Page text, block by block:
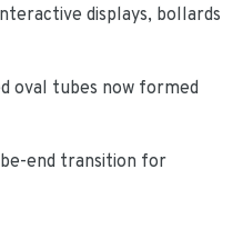
displays, bollards
oval tubes now formed
end transition for